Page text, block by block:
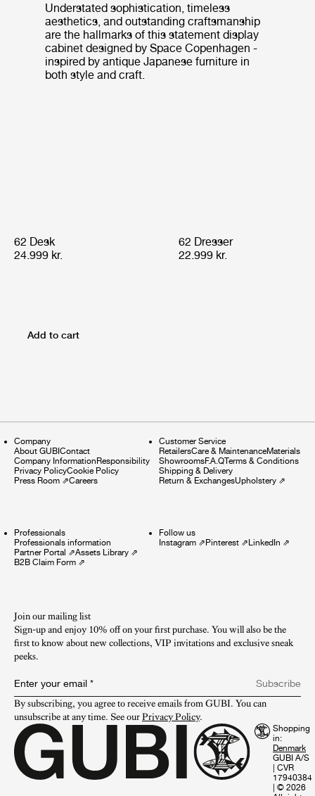
Understated sophistication, timeless
aesthetics, and outstanding craftsmanship
are the hallmarks of this statement display
cabinet designed by Space Copenhagen -
inspired by antique Japanese furniture in
both style and craft.
62 Desk
24.999 kr.
62 Dresser
22.999 kr.
Add to cart
Company
About GUBIContact
Company InformationResponsibility
Privacy PolicyCookie Policy
Press Room ⇗Careers
Customer Service
RetailersCare & MaintenanceMaterials
ShowroomsF.A.QTerms & Conditions
Shipping & Delivery
Return & ExchangesUpholstery⇗
Professionals
Professionals information
Partner Portal ⇗Assets Library ⇗
B2B Claim Form ⇗
Follow us
Instagram⇗Pinterest⇗LinkedIn ⇗
Join our mailing list
Sign-up and enjoy 10% off on your first purchase. You will also be the
first to know about new collections, VIP invitations and exclusive sneak
peeks.​
Enter your email *
Subscribe
By subscribing, you agree to receive emails from GUBI. You can
unsubscribe at any time. See our Privacy Policy.
Shopping
in:
GUBI A/S
| CVR
17940384
| © 2026